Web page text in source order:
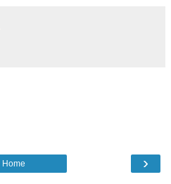
›
Home